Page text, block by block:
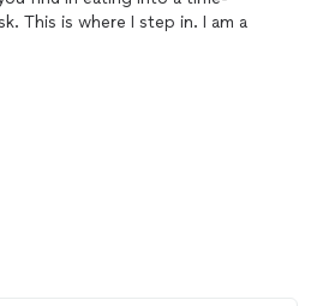
This is where I step in. I am a
meals for busy
enjoy delicious and nutritious
needs or lifestyle! With my
and commitment to
dishes of any cuisine that
of a balanced diet.